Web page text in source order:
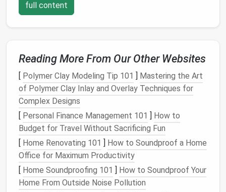
for maximizing both
BenefitsofStorage Ottomans
1.MaximizedSpaceUtilization
One of the primarybenefitsof a storage ottoman
is its ability to maximizespace. In smaller living
roomsor apartments
Havingfurniture that serves multiple purposes
as providinghidden storageandextra seating
you to optimize your available space.
Rather than having to dedicate an entire
cabinet to yourbelongings , astorage ottoman can
hold everything fromseasonal items
full content
Reading More From Our Other Websites
[ Polymer Clay Modeling Tip 101 ] Mastering the Art
of Polymer Clay Inlay and Overlay Techniques for
Complex Designs
[ Personal Finance Management 101 ] How to
Budget for Travel Without Sacrificing Fun
[ Home Renovating 101 ] How to Soundproof a Home
Office for Maximum Productivity
[ Home Soundproofing 101 ] How to Soundproof Your
Home From Outside Noise Pollution